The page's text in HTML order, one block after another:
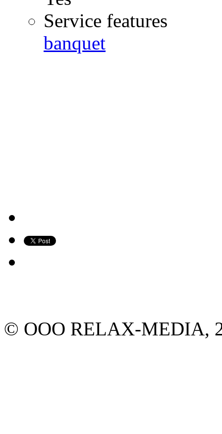
Service features
banquet
© ООО RELAX-MEDIA,